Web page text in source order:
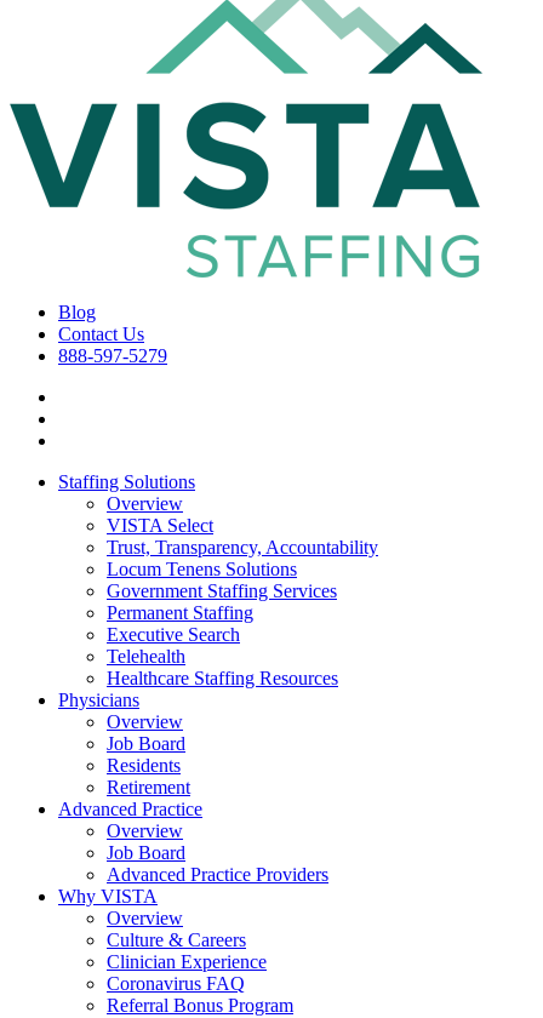
Blog
Contact Us
888-597-5279
Staffing Solutions
Overview
VISTA Select
Trust, Transparency, Accountability
Locum Tenens Solutions
Government Staffing Services
Permanent Staffing
Executive Search
Telehealth
Healthcare Staffing Resources
Physicians
Overview
Job Board
Residents
Retirement
Advanced Practice
Overview
Job Board
Advanced Practice Providers
Why VISTA
Overview
Culture & Careers
Clinician Experience
Coronavirus FAQ
Referral Bonus Program